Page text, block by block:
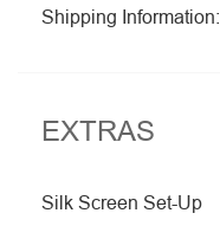
Shipping Information:
EXTRAS
Silk Screen Set-Up